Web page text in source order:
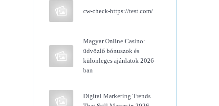
cw-check-https://test.com/
Magyar Online Casino:
üdvözlő bónuszok és
különleges ajánlatok 2026-
ban
Digital Marketing Trends